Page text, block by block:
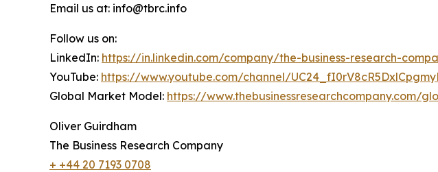
Email us at: info@tbrc.info
Follow us on:
LinkedIn: https://in.linkedin.com/company/the-business-research-
YouTube: https://www.youtube.com/channel/
Global Market Model: https://www.thebusinessresearchcompany.com/
Oliver Guirdham
The Business Research Company
+ +44 20 7193 0708